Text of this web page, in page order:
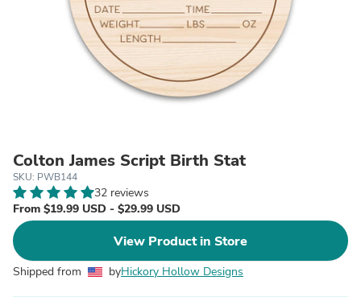
Colton James Script Birth Stat
SKU: PWB144
32 reviews
From $19.99 USD - $29.99 USD
View Product in Store
Shipped from byHickory Hollow Designs